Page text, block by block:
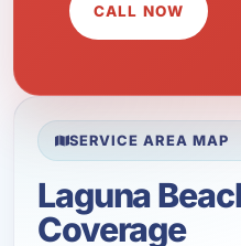
CALL NOW
SERVICE AREA MAP
Laguna
Coverage